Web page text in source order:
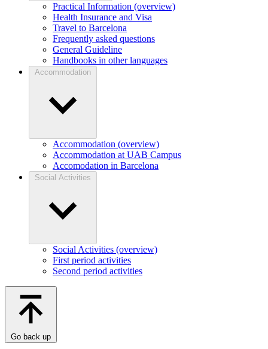
Practical Information (overview)
Health Insurance and Visa
Travel to Barcelona
Frequently asked questions
General Guideline
Handbooks in other languages
Accommodation
Accommodation (overview)
Accommodation at UAB Campus
Accomodation in Barcelona
Social Activities
Social Activities (overview)
First period activities
Second period activities
Go back up